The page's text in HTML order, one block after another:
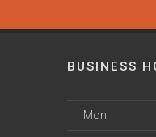
BUSINESS
Mon